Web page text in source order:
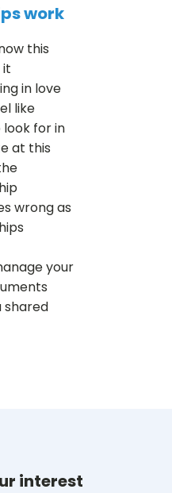
work
this
it
in love
like
look for in
at this
wrong as
your
shared
interest